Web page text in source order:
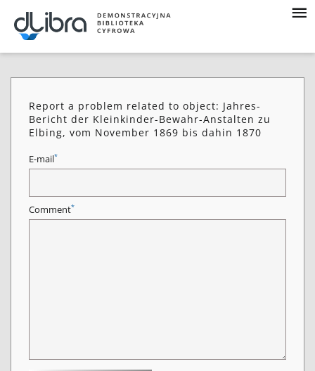
Report a problem related to object: Jahres-
Bericht der Kleinkinder-Bewahr-Anstalten zu
Elbing, vom November 1869 bis dahin 1870
E-mail*
Comment*